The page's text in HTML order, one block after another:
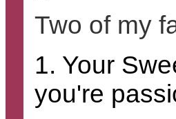
Two of my
1. Your
you're